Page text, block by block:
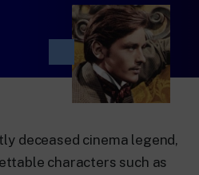
of the Rai Radio
cartoons for the kids.
deceased cinema legend,
characters such as